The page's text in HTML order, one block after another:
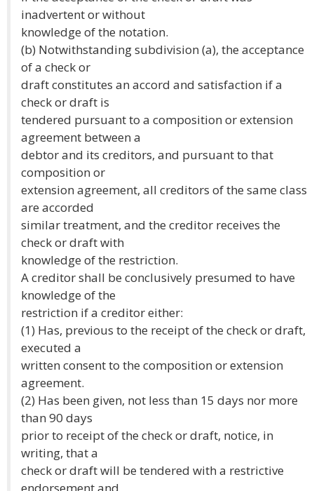
inadvertent or without
knowledge of the notation.
(b) Notwithstanding subdivision (a), the acceptance
of a check or
draft constitutes an accord and satisfaction if a
check or draft is
tendered pursuant to a composition or extension
agreement between a
debtor and its creditors, and pursuant to that
composition or
extension agreement, all creditors of the same class
are accorded
similar treatment, and the creditor receives the
check or draft with
knowledge of the restriction.
A creditor shall be conclusively presumed to have
knowledge of the
restriction if a creditor either:
(1) Has, previous to the receipt of the check or draft,
executed a
written consent to the composition or extension
agreement.
(2) Has been given, not less than 15 days nor more
than 90 days
prior to receipt of the check or draft, notice, in
writing, that a
check or draft will be tendered with a restrictive